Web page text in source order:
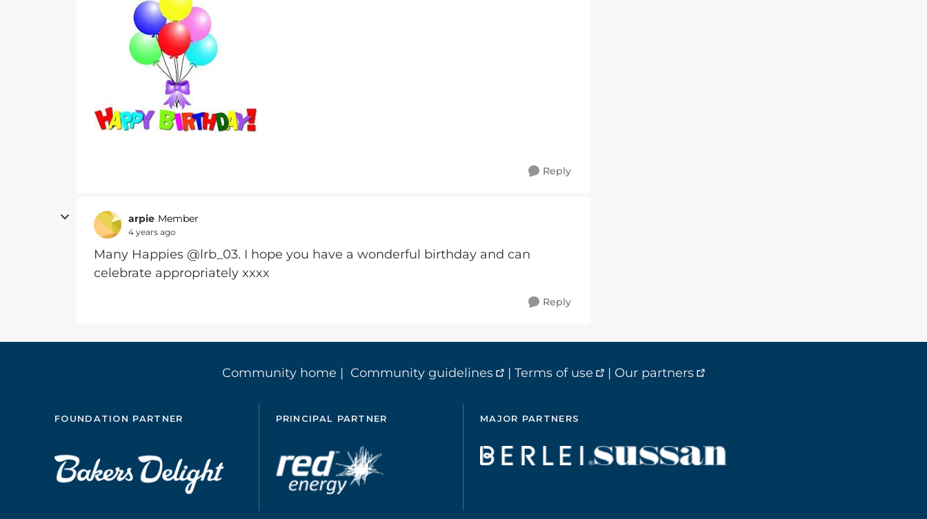
Reply
arpie Member
4 years ago
Many Happies @lrb_03. I hope you have a wonderful birthday and can
celebrate appropriately xxxx
Reply
Community home | Community guidelines | Terms of use | Our partners
FOUNDATION PARTNER PRINCIPAL PARTNER MAJOR PARTNERS